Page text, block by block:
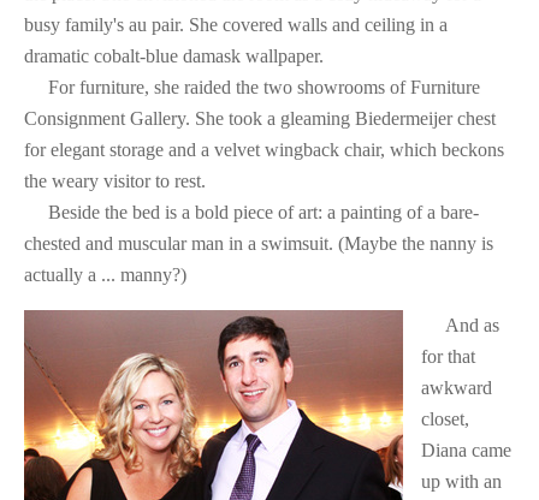
busy family's au pair. She covered walls and ceiling in a
dramatic cobalt-blue damask wallpaper.
For furniture, she raided the two showrooms of Furniture
Consignment Gallery. She took a gleaming Biedermeijer chest
for elegant storage and a velvet wingback chair, which beckons
the weary visitor to rest.
Beside the bed is a bold piece of art: a painting of a bare-
chested and muscular man in a swimsuit. (Maybe the nanny is
actually a ... manny?)
And as
for that
awkward
closet,
Diana came
up with an